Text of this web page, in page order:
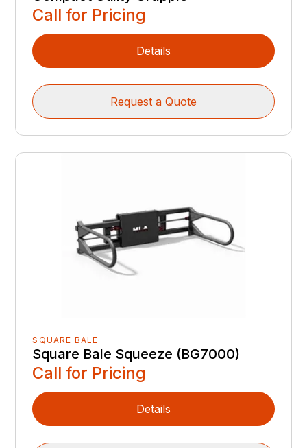
Call for Pricing
Details
Request a Quote
SQUARE BALE
Square Bale Squeeze (BG7000)
Call for Pricing
Details